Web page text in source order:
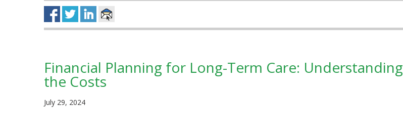
Financial Planning for Long-Term Care: Understanding
the Costs
July 29, 2024